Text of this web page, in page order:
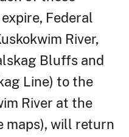
Federal
River,
Bluffs and
Line) to the
River at the
maps), will return